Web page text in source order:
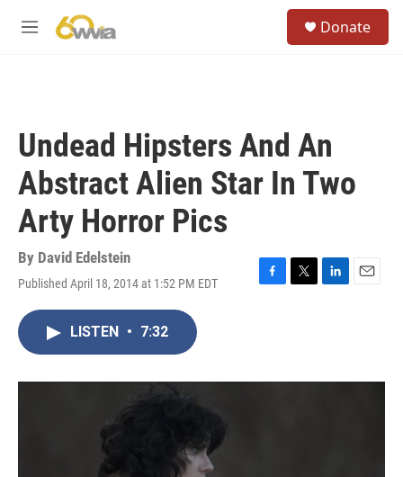
M
Donate
Undead Hipsters And An
Abstract Alien Star In Two
Arty Horror Pics
By David Edelstein
Published April 18, 2014 at 1:52 PM EDT
F
o
T
r
L
I
E
LISTEN • 7:32